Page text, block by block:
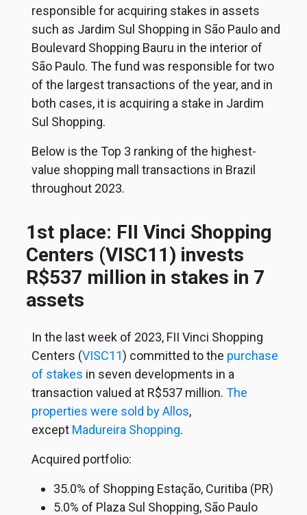
responsible for acquiring stakes in assets
such as Jardim Sul Shopping in São Paulo and
Boulevard Shopping Bauru in the interior of
São Paulo. The fund was responsible for two
of the largest transactions of the year, and in
both cases, it is acquiring a stake in Jardim
Sul Shopping.
Below is the Top 3 ranking of the highest-
value shopping mall transactions in Brazil
throughout 2023.
1st place: FII Vinci Shopping
Centers (VISC11) invests
R$537 million in stakes in 7
assets
In the last week of 2023, FII Vinci Shopping
Centers (VISC11) committed to the purchase
of stakes in seven developments in a
transaction valued at R$537 million. The
properties were sold by Allos,
except Madureira Shopping.
Acquired portfolio:
35.0% of Shopping Estação, Curitiba (PR)
5.0% of Plaza Sul Shopping, São Paulo